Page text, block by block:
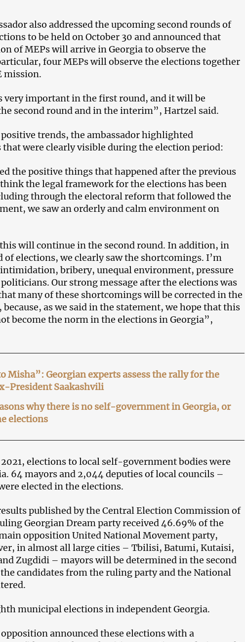
also addressed the upcoming second rounds of
to be held on October 30 and announced that
of MEPs will arrive in Georgia to observe the
four MEPs will observe the elections together
mission.
very important in the first round, and it will be
second round and in the interim”, Hartzel said.
trends, the ambassador highlighted
were clearly visible during the election period:
the positive things that happened after the previous
the legal framework for the elections has been
through the electoral reform that followed the
we saw an orderly and calm environment on
will continue in the second round. In addition, in
elections, we clearly saw the shortcomings. I’m
bribery, unequal environment, pressure
Our strong message after the elections was
many of these shortcomings will be corrected in the
because, as we said in the statement, we hope that this
become the norm in the elections in Georgia”,
Misha”: Georgian experts assess the rally for the
President Saakashvili
why there is no self-government in Georgia, or
elections
2021, elections to local self-government bodies were
64 mayors and 2,044 deputies of local councils –
elected in the elections.
published by the Central Election Commission of
Georgian Dream party received 46.69% of the
opposition United National Movement party,
in almost all large cities – Tbilisi, Batumi, Kutaisi,
Zugdidi – mayors will be determined in the second
candidates from the ruling party and the National
municipal elections in independent Georgia.
announced these elections with a